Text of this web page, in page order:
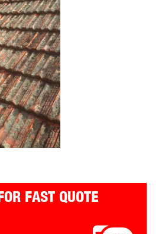
FAST QUOTE